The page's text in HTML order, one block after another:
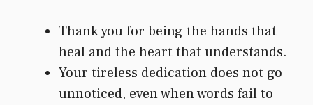
Thank you for being the hands that
heal and the heart that understands.
Your tireless dedication does not go
unnoticed, even when words fail to